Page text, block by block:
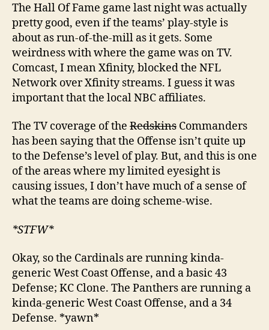
The Hall Of Fame game last night was actually
pretty good, even if the teams’ play-style is
about as run-of-the-mill as it gets. Some
weirdness with where the game was on TV.
Comcast, I mean Xfinity, blocked the NFL
Network over Xfinity streams. I guess it was
important that the local NBC affiliates.
The TV coverage of the Redskins Commanders
has been saying that the Offense isn’t quite up
to the Defense’s level of play. But, and this is one
of the areas where my limited eyesight is
causing issues, I don’t have much of a sense of
what the teams are doing scheme-wise.
*STFW*
Okay, so the Cardinals are running kinda-
generic West Coast Offense, and a basic 43
Defense; KC Clone. The Panthers are running a
kinda-generic West Coast Offense, and a 34
Defense. *yawn*